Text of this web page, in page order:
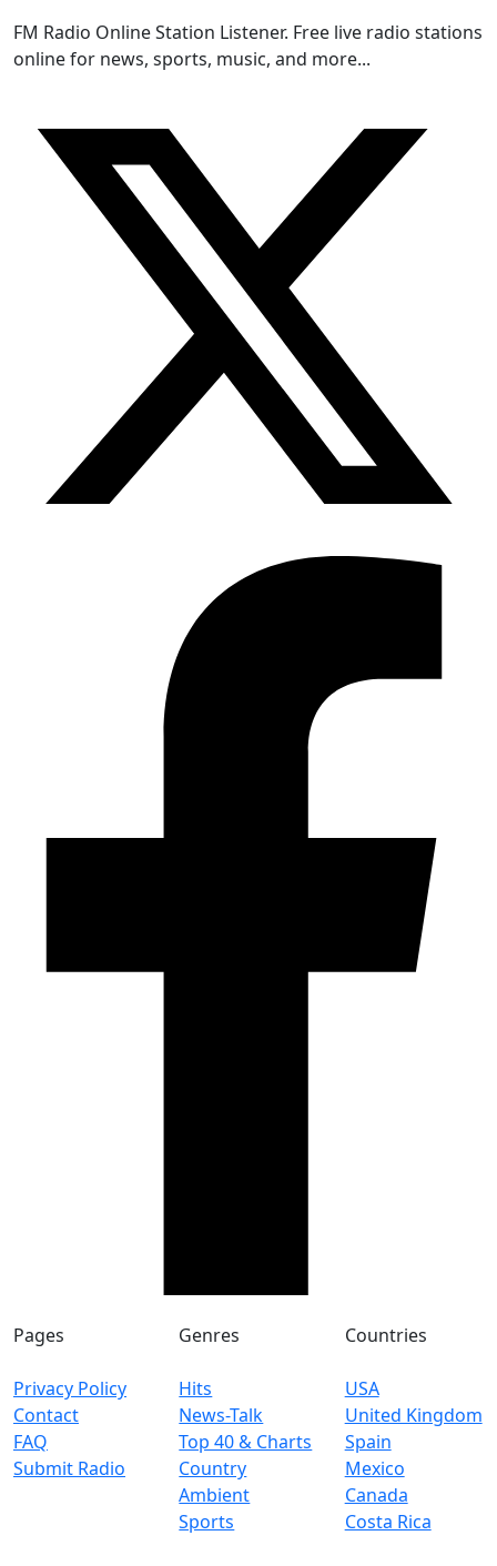
FM Radio Online Station Listener. Free live radio stations
online for news, sports, music, and more...
Pages
Privacy Policy
Contact
FAQ
Submit Radio
Genres
Hits
News-Talk
Top 40 & Charts
Country
Ambient
Sports
Countries
USA
United Kingdom
Spain
Mexico
Canada
Costa Rica